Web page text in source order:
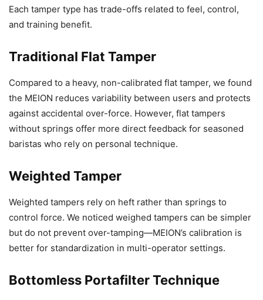
Each tamper type has trade-offs related to feel, control,
and training benefit.
Traditional Flat Tamper
Compared to a heavy, non-calibrated flat tamper, we found
the MEION reduces variability between users and protects
against accidental over-force. However, flat tampers
without springs offer more direct feedback for seasoned
baristas who rely on personal technique.
Weighted Tamper
Weighted tampers rely on heft rather than springs to
control force. We noticed weighed tampers can be simpler
but do not prevent over-tamping—MEION’s calibration is
better for standardization in multi-operator settings.
Bottomless Portafilter Technique